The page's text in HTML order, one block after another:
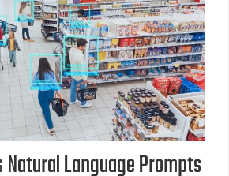
Natural Language Prompts